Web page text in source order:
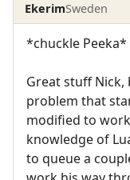
EkerimSweden
*chuckle Peeka*
Great stuff
problem that
modified to
knowledge of
to queue a